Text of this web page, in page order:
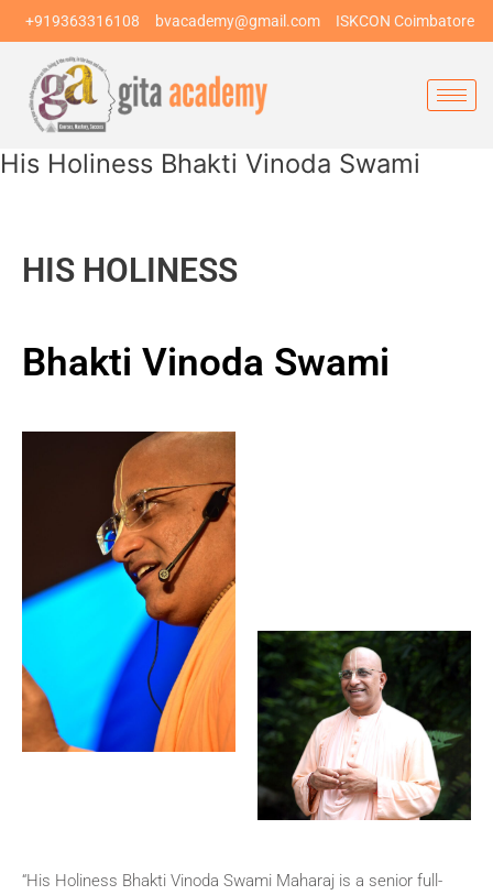
content
+919363316108 bvacademy@gmail.com ISKCON Coimbatore
His Holiness Bhakti Vinoda Swami
HIS HOLINESS
Bhakti Vinoda Swami
“His Holiness Bhakti Vinoda Swami Maharaj is a senior full-